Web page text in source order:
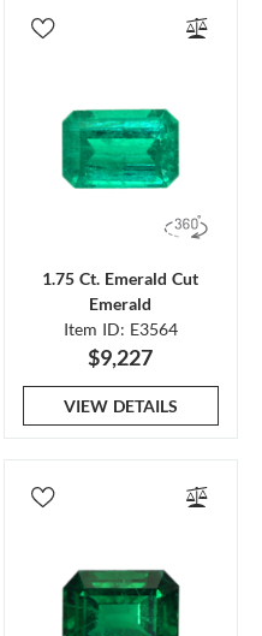
1.75 Ct. Emerald Cut
Emerald
Item ID: E3564
$9,227
VIEW DETAILS